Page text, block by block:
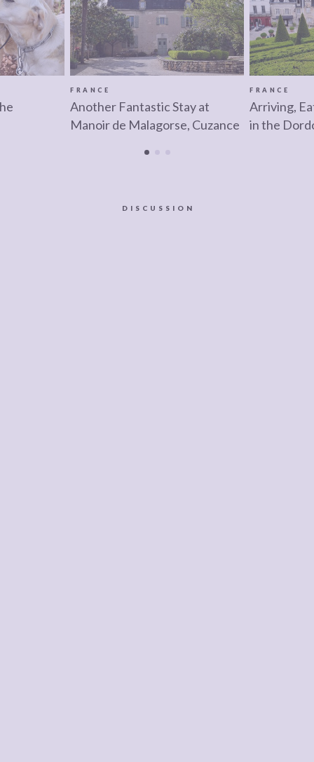
FRANCE
Another Fantastic Stay at
Manoir de Malagorse, Cuzance
FRANCE
Arriving,
in the
DISCUSSION